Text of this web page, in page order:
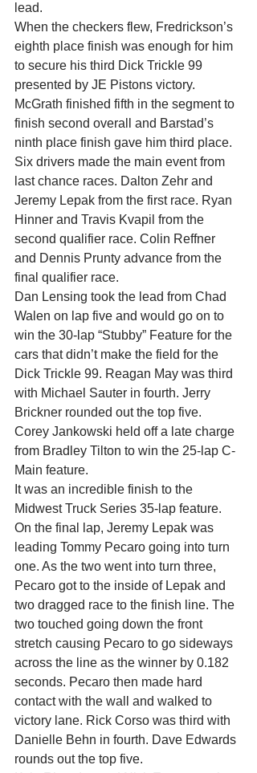
lead.
When the checkers flew, Fredrickson’s
eighth place finish was enough for him
to secure his third Dick Trickle 99
presented by JE Pistons victory.
McGrath finished fifth in the segment to
finish second overall and Barstad’s
ninth place finish gave him third place.
Six drivers made the main event from
last chance races. Dalton Zehr and
Jeremy Lepak from the first race. Ryan
Hinner and Travis Kvapil from the
second qualifier race. Colin Reffner
and Dennis Prunty advance from the
final qualifier race.
Dan Lensing took the lead from Chad
Walen on lap five and would go on to
win the 30-lap “Stubby” Feature for the
cars that didn’t make the field for the
Dick Trickle 99. Reagan May was third
with Michael Sauter in fourth. Jerry
Brickner rounded out the top five.
Corey Jankowski held off a late charge
from Bradley Tilton to win the 25-lap C-
Main feature.
It was an incredible finish to the
Midwest Truck Series 35-lap feature.
On the final lap, Jeremy Lepak was
leading Tommy Pecaro going into turn
one. As the two went into turn three,
Pecaro got to the inside of Lepak and
two dragged race to the finish line. The
two touched going down the front
stretch causing Pecaro to go sideways
across the line as the winner by 0.182
seconds. Pecaro then made hard
contact with the wall and walked to
victory lane. Rick Corso was third with
Danielle Behn in fourth. Dave Edwards
rounds out the top five.